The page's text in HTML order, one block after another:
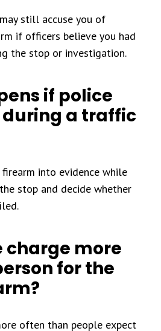
still accuse you of
if officers believe you had
the stop or investigation.
if police
a traffic
into evidence while
stop and decide whether
charge more
for the
often than people expect